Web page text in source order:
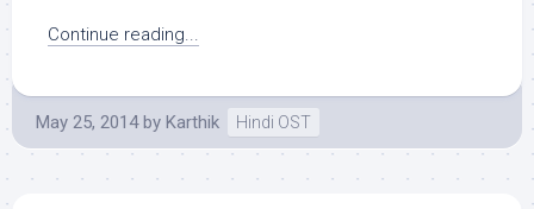
Continue reading...
May 25, 2014 by Karthik Hindi OST